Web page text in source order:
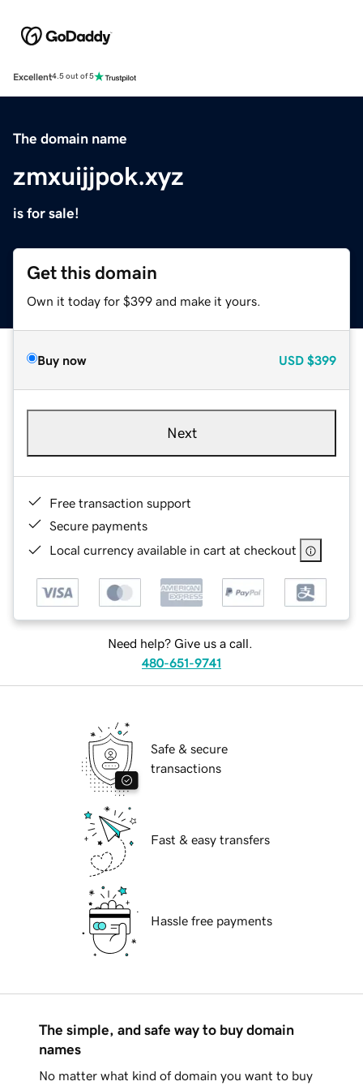
Excellent4.5 out of 5
The domain name
zmxuijjpok.xyz
is for sale!
Get this domain
Own it today for $399 and make it yours.
Buy now USD $399
Next
Free transaction support
Secure payments
Local currency available in cart at checkout
Need help? Give us a call.
480-651-9741
Safe & secure
transactions
Fast & easy transfers
Hassle free payments
The simple, and safe way to buy domain
names
No matter what kind of domain you want to buy